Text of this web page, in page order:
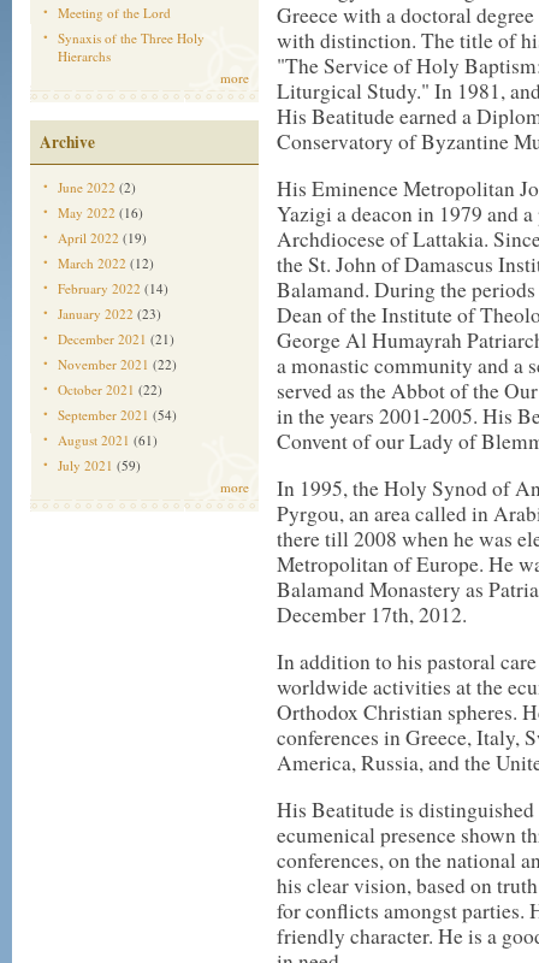
Meeting of the Lord
Synaxis of the Three Holy
Hierarchs
more
Archive
June 2022 (2)
May 2022 (16)
April 2022 (19)
March 2022 (12)
February 2022 (14)
January 2022 (23)
December 2021 (21)
November 2021 (22)
October 2021 (22)
September 2021 (54)
August 2021 (61)
July 2021 (59)
more
Greece with a doctoral
with distinction. The title of
"The Service of Holy
Liturgical Study." In 1981,
His Beatitude earned a
Conservatory of Byzantine
His Eminence Metropolitan
Yazigi a deacon in 1979 and
Archdiocese of Lattakia.
the St. John of Damascus
Balamand. During the
Dean of the Institute of
George Al Humayrah
a monastic community and a
served as the Abbot of the
in the years 2001-2005. His
Convent of our Lady of
In 1995, the Holy Synod of
Pyrgou, an area called in
there till 2008 when he was
Metropolitan of Europe. He
Balamand Monastery as
December 17th, 2012.
In addition to his pastoral
worldwide activities at the
Orthodox Christian spheres.
conferences in Greece, Italy,
America, Russia, and the
His Beatitude is
ecumenical presence shown
conferences, on the national
his clear vision, based on
for conflicts amongst parties.
friendly character. He is a